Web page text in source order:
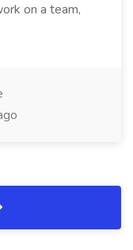
on a team,